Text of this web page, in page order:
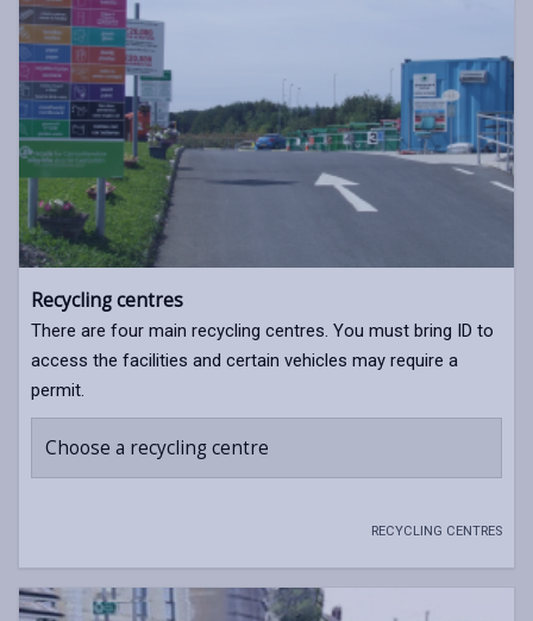
Recycling centres
There are four main recycling centres. You must bring ID to
access the facilities and certain vehicles may require a
permit.
Choose a recycling centre
RECYCLING CENTRES